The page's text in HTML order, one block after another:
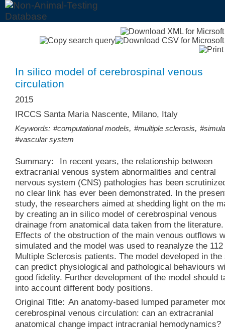
In silico model of cerebrospinal venous
circulation
2015
IRCCS Santa Maria Nascente, Milano, Italy
Keywords: #computational models,#multiple sclerosis,
#vascular system
Summary:
In recent years, the relationship between
extracranial venous system abnormalities and central
nervous system (CNS) pathologies has been
no clear link has ever been demonstrated. In the
study, the researchers aimed at shedding light on the
by creating an in silico model of cerebrospinal venous
drainage from anatomical data taken from the literature.
Effects of the obstruction of the main venous outflows
simulated and the model was used to reanalyze the 112
Multiple Sclerosis patients. The model developed in the
can predict physiological and pathological behaviours
good fidelity. Further development of the model should
into account different body positions.
Original Title: An anatomy-based lumped parameter
cerebrospinal venous circulation: can an extracranial
anatomical change impact intracranial hemodynamics?